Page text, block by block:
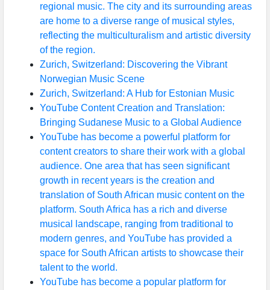
regional music. The city and its surrounding areas
are home to a diverse range of musical styles,
reflecting the multiculturalism and artistic diversity
of the region.
Zurich, Switzerland: Discovering the Vibrant
Norwegian Music Scene
Zurich, Switzerland: A Hub for Estonian Music
YouTube Content Creation and Translation:
Bringing Sudanese Music to a Global Audience
YouTube has become a powerful platform for
content creators to share their work with a global
audience. One area that has seen significant
growth in recent years is the creation and
translation of South African music content on the
platform. South Africa has a rich and diverse
musical landscape, ranging from traditional to
modern genres, and YouTube has provided a
space for South African artists to showcase their
talent to the world.
YouTube has become a popular platform for